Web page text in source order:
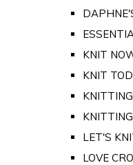
KNIT
KNIT
KNITTING
LET'S
LOVE